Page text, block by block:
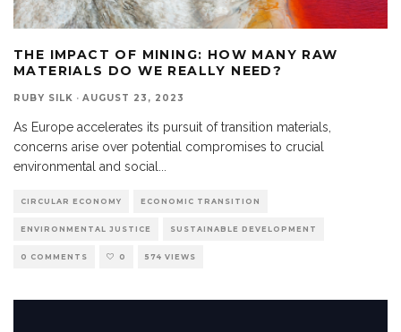
THE IMPACT OF MINING: HOW MANY RAW
MATERIALS DO WE REALLY NEED?
RUBY SILK · AUGUST 23, 2023
As Europe accelerates its pursuit of transition materials,
concerns arise over potential compromises to crucial
environmental and social...
CIRCULAR ECONOMY ECONOMIC TRANSITION
ENVIRONMENTAL JUSTICE SUSTAINABLE DEVELOPMENT
0 COMMENTS 0 574 VIEWS